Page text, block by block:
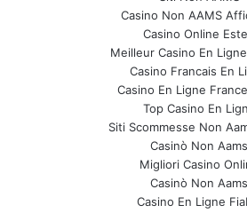
Casino Non AAMS
Casino Online
Meilleur Casino En
Casino Francais En
Casino En Ligne
Top Casino En
Siti Scommesse Non
Casinò Non Aams
Migliori Casino
Casinò Non Aams
Casino En Ligne